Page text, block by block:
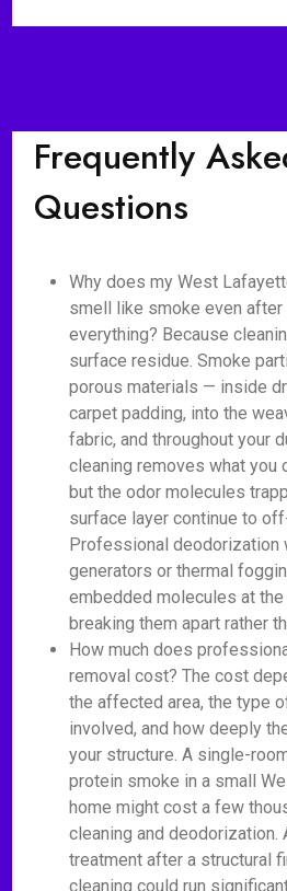
Frequently
Questions
Why does my West
smell like smoke even after
everything? Because
surface residue. Smoke
porous materials — inside
carpet padding, into the
fabric, and throughout your
cleaning removes what you
but the odor molecules
surface layer continue to
Professional deodorization
generators or thermal
embedded molecules at
breaking them apart rather
How much does
removal cost? The cost
the affected area, the type
involved, and how deeply
your structure. A single-
protein smoke in a small
home might cost a few
cleaning and deodorization.
treatment after a structural
cleaning could run